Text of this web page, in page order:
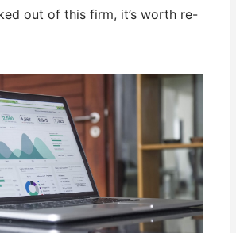
out of this firm, it’s worth re-